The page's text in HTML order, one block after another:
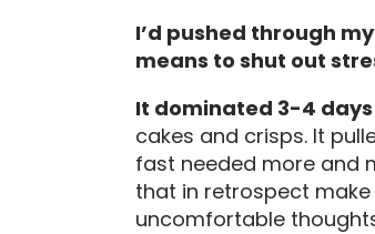
I’d pushed through
means to shut out
It dominated 3-4
cakes and crisps. It
fast needed more and
that in retrospect
uncomfortable